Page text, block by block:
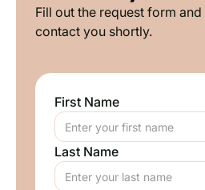
Fill out the request form
contact you shortly.
First Name
Last Name